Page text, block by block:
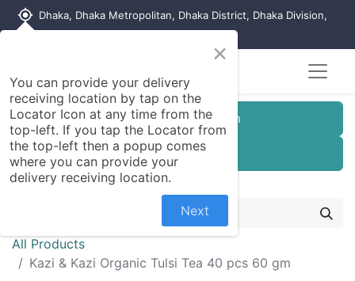
my_location Dhaka, Dhaka Metropolitan, Dhaka District, Dhaka Division,
Customer Registration
Seller Registration
All Products
Kazi & Kazi Organic Tulsi Tea 40 pcs 60 gm
×
You can provide your delivery
receiving location by tap on the
Locator Icon at any time from the
top-left. If you tap the Locator from
the top-left then a popup comes
where you can provide your
delivery receiving location.
Next